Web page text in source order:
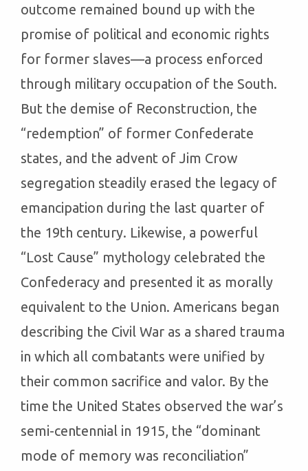
outcome remained bound up with the
promise of political and economic rights
for former slaves—a process enforced
through military occupation of the South.
But the demise of Reconstruction, the
“redemption” of former Confederate
states, and the advent of Jim Crow
segregation steadily erased the legacy of
emancipation during the last quarter of
the 19th century. Likewise, a powerful
“Lost Cause” mythology celebrated the
Confederacy and presented it as morally
equivalent to the Union. Americans began
describing the Civil War as a shared trauma
in which all combatants were unified by
their common sacrifice and valor. By the
time the United States observed the war’s
semi-centennial in 1915, the “dominant
mode of memory was reconciliation”